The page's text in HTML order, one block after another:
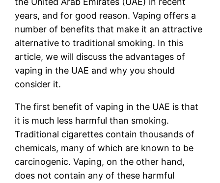
years, and for good reason. Vaping offers a
number of benefits that make it an attractive
alternative to traditional smoking. In this
article, we will discuss the advantages of
vaping in the UAE and why you should
consider it.
The first benefit of vaping in the UAE is that
it is much less harmful than smoking.
Traditional cigarettes contain thousands of
chemicals, many of which are known to be
carcinogenic. Vaping, on the other hand,
does not contain any of these harmful